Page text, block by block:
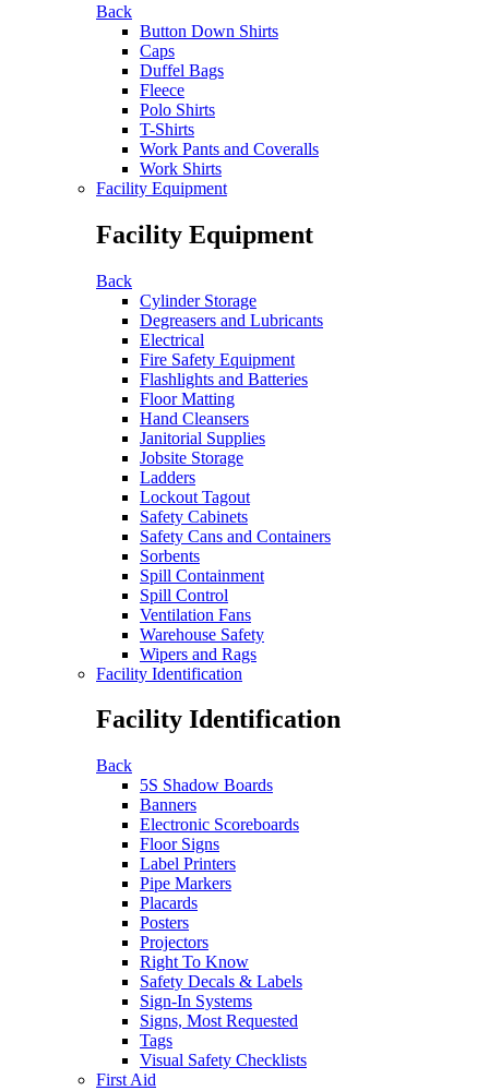
Back
Button Down Shirts
Caps
Duffel Bags
Fleece
Polo Shirts
T-Shirts
Work Pants and Coveralls
Work Shirts
Facility Equipment
Facility Equipment
Back
Cylinder Storage
Degreasers and Lubricants
Electrical
Fire Safety Equipment
Flashlights and Batteries
Floor Matting
Hand Cleansers
Janitorial Supplies
Jobsite Storage
Ladders
Lockout Tagout
Safety Cabinets
Safety Cans and Containers
Sorbents
Spill Containment
Spill Control
Ventilation Fans
Warehouse Safety
Wipers and Rags
Facility Identification
Facility Identification
Back
5S Shadow Boards
Banners
Electronic Scoreboards
Floor Signs
Label Printers
Pipe Markers
Placards
Posters
Projectors
Right To Know
Safety Decals & Labels
Sign-In Systems
Signs, Most Requested
Tags
Visual Safety Checklists
First Aid